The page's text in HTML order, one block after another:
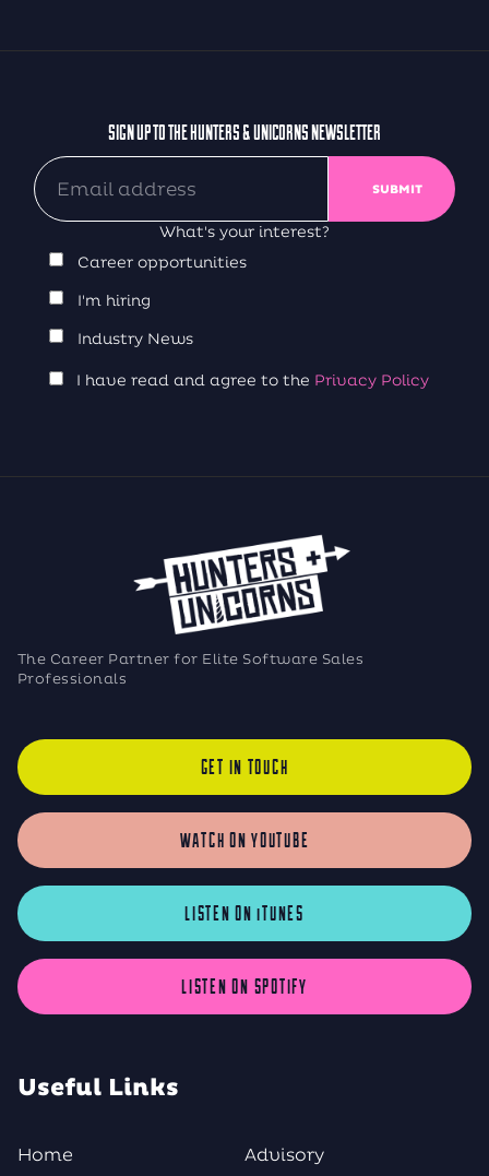
SIGN UP TO THE HUNTERS & UNICORNS NEWSLETTER
What's your interest?
Career opportunities
I'm hiring
Industry News
I have read and agree to the Privacy Policy
The Career Partner for Elite Software Sales
Professionals
GET IN TOUCH
WATCH ON YOUTUBE
LISTEN ON iTUNES
LISTEN ON SPOTIFY
Useful Links
Home Advisory